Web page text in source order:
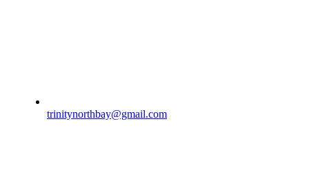
trinitynorthbay@gmail.com